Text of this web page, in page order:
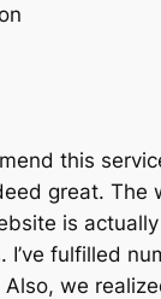
this
great. The
is actually
I’ve fulfilled
we